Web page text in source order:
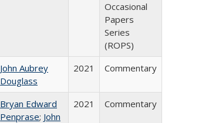
Occasional
Papers
Series
(ROPS)
John Aubrey
Douglass
2021 Commentary
Bryan Edward
Penprase; John
2021 Commentary